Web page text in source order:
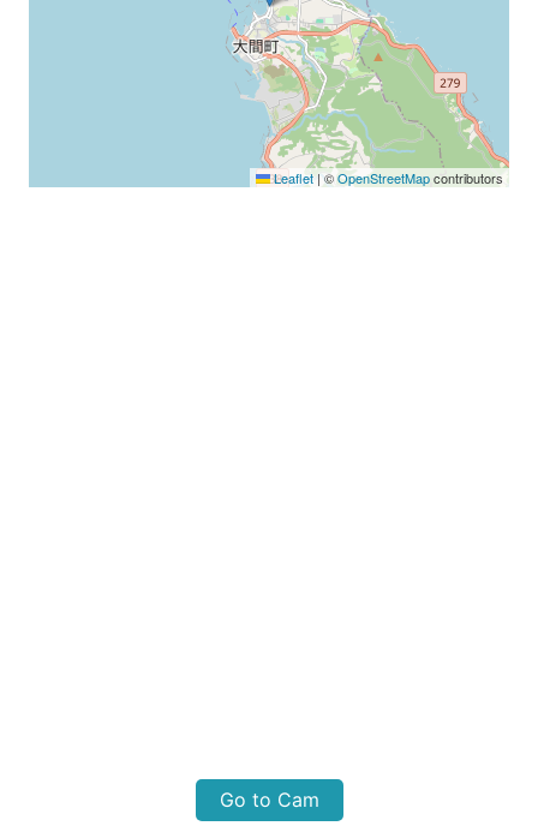
Leaflet | ©OpenStreetMapcontributors
Go to Cam